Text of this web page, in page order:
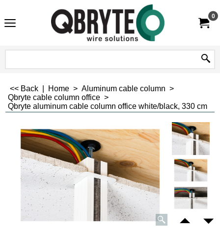
0
<< Back Home > Aluminum cable column >
Qbryte cable column office >
Qbryte aluminum cable column office white/black, 330 cm